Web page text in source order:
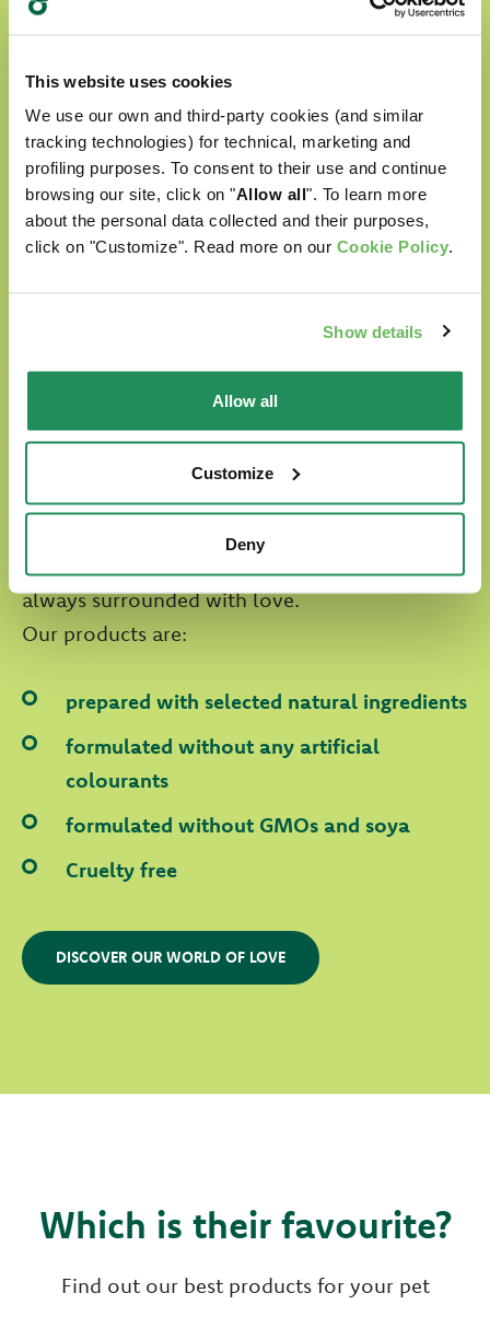
This website uses cookies
We use our own and third-party cookies (and similar
tracking technologies) for technical, marketing and
profiling purposes. To consent to their use and continue
browsing our site, click on "Allow all". To learn more
about the personal data collected and their purposes,
click on "Customize". Read more on our Cookie Policy.
Show details
Allow all
Customize
Deny
Natural Quality Love
In Oasy World our four-legged friends are
always surrounded with love.
Our products are:
prepared with selected natural ingredients
formulated without any artificial
colourants
formulated without GMOs and soya
Cruelty free
DISCOVER OUR WORLD OF LOVE
Which is their favourite?
Find out our best products for your pet